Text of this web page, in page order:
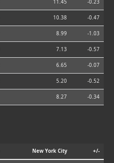
11.45 -0.23
10.38 -0.47
8.99 -1.03
7.13 -0.57
6.65 -0.07
5.20 -0.52
8.27 -0.34
New York City +/-